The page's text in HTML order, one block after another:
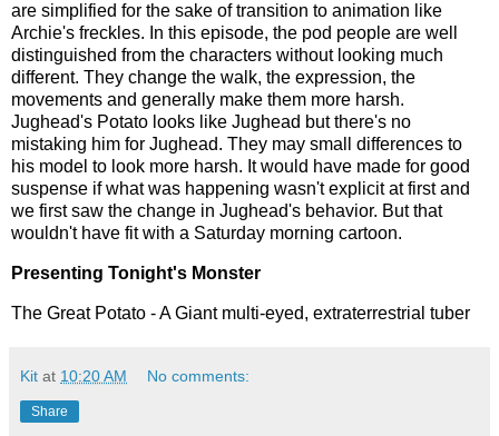
are simplified for the sake of transition to animation like
Archie's freckles. In this episode, the pod people are well
distinguished from the characters without looking much
different. They change the walk, the expression, the
movements and generally make them more harsh.
Jughead's Potato looks like Jughead but there's no
mistaking him for Jughead. They may small differences to
his model to look more harsh. It would have made for good
suspense if what was happening wasn't explicit at first and
we first saw the change in Jughead's behavior. But that
wouldn't have fit with a Saturday morning cartoon.
Presenting Tonight's Monster
The Great Potato - A Giant multi-eyed, extraterrestrial tuber
Kit at 10:20 AM No comments:
Share